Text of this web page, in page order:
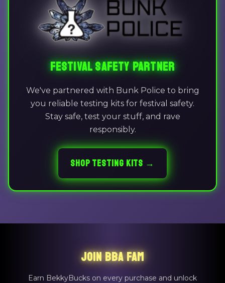
FESTIVAL SAFETY PARTNER
We've partnered with Bunk Police to bring
you reliable testing kits for festival safety.
Stay safe, test your stuff, and rave
responsibly.
SHOP TESTING KITS →
JOIN BBA FAM
Earn BekkyBucks on every purchase and unlock